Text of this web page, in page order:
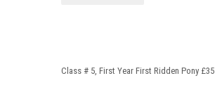
Class # 5, First Year First Ridden Pony £35